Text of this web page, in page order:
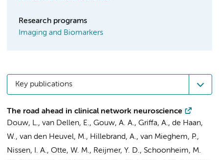
Research programs
Imaging and Biomarkers
Key publications
The road ahead in clinical network neuroscience
Douw, L., van Dellen, E., Gouw, A. A., Griffa, A., de Haan,
W., van den Heuvel, M., Hillebrand, A., van Mieghem, P.,
Nissen, I. A., Otte, W. M., Reijmer, Y. D., Schoonheim, M.